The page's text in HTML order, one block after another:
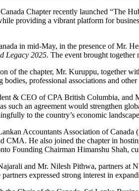
Chapter recently launched “The
providing a vibrant platform for
in mid-May, in the presence of Mr.
Legacy 2025. The event brought together
of the chapter, Mr. Kuruppu, together
professional associations and other
& CEO of CPA British Columbia, and
such an agreement would strengthen
to the country’s economic
Accountants Association of
He also joined the chapter in
Founding Chairman Himanshu Shah,
and Mr. Nilesh Pithwa, partners at
expressed strong interest in